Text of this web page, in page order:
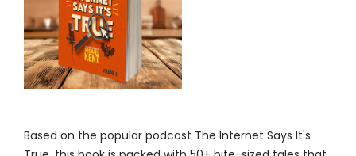
Based on the popular podcast The Internet Says It's